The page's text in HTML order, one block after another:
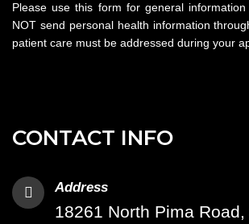
CONTACT INFO
Address
18261 North Pima
Please use this form for general
NOT send personal health information
patient care must be addressed during your